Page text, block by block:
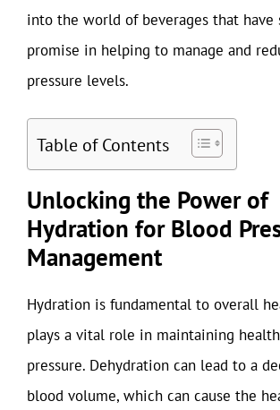
into the world of beverages that have
promise in helping to manage and
pressure levels.
Table of Contents
Unlocking the Power of
Hydration for Blood
Management
Hydration is fundamental to overall
plays a vital role in maintaining
pressure. Dehydration can lead to a
blood volume, which can cause the